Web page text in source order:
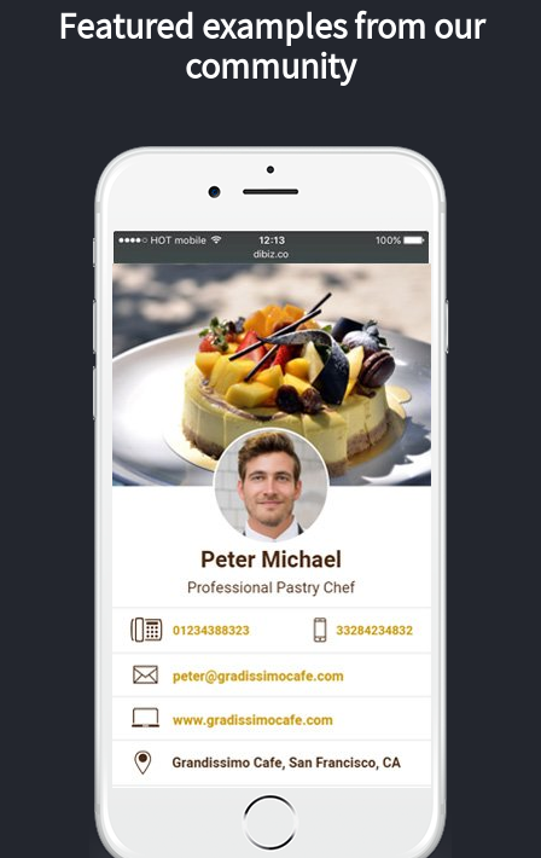
Featured examples from our
community